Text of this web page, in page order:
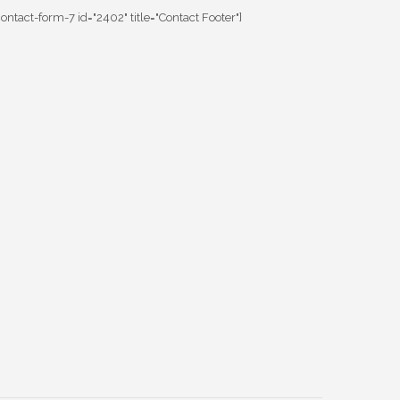
form-7 id="2402" title="Contact Footer"]